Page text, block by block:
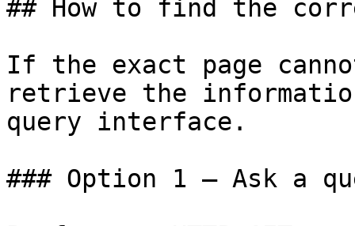
## How to find the
If the exact page
retrieve the
query interface.
### Option 1 — Ask a